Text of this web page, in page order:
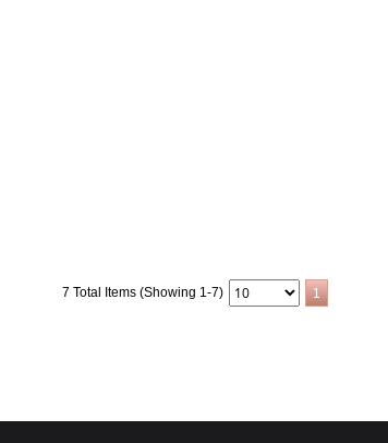
7 Total Items (Showing 1-7) 1